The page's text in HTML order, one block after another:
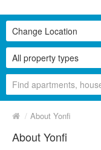
All property types
Change Location
/ About Yonfi
About Yonfi